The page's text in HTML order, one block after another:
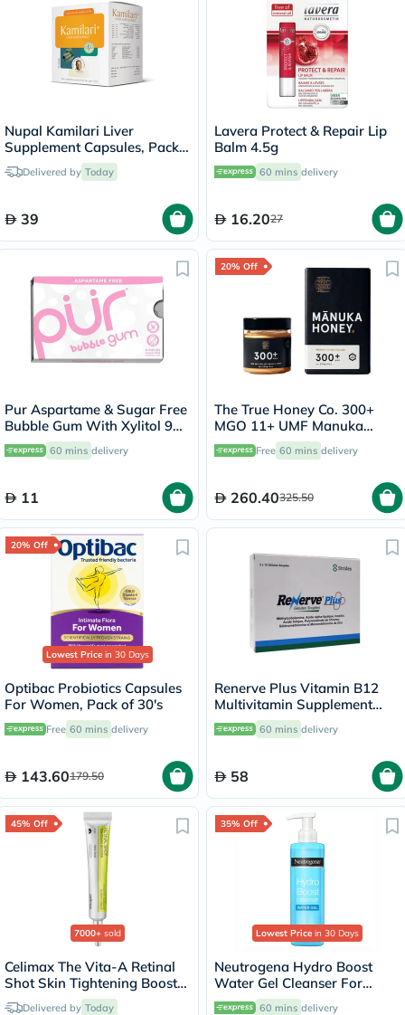
Nupal Kamilari Liver
Supplement Capsules, Pack
of 50'sDelivered by Today
39
Lavera Protect & Repair Lip
Balm 4.5g
60 mins delivery
16.2027
Pur Aspartame & Sugar Free
Bubble Gum With Xylitol 9
Pieces 60 mins delivery
11
20% Off
The True Honey Co. 300+
MGO 11+ UMF Manuka
Honey 250g
Free 60 mins delivery
260.40325.50
20% Off
Lowest Price in 30 Days
Optibac Probiotics Capsules
For Women, Pack of 30's
Free 60 mins delivery
143.60179.50
Renerve Plus Vitamin B12
Multivitamin Supplement
Capsules With Alpha Lipoic
Acid, Pack of 30's
60 mins delivery
58
45% Off
7000+ sold
Celimax The Vita-A Retinal
Shot Skin Tightening Booster
15mlDelivered by Today
35% Off
Lowest Price in 30 Days
Neutrogena Hydro Boost
Water Gel Cleanser For
Normal to Dry Skin 200ml
60 mins delivery